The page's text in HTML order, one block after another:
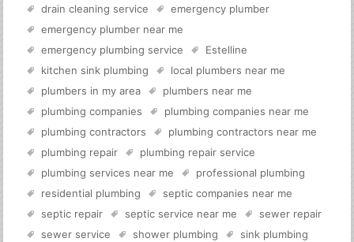
drain cleaning service
emergency plumber
emergency plumber near me
emergency plumbing service
Estelline
kitchen sink plumbing
local plumbers near me
plumbers in my area
plumbers near me
plumbing companies
plumbing companies near me
plumbing contractors
plumbing contractors near me
plumbing repair
plumbing repair service
plumbing services near me
professional plumbing
residential plumbing
septic companies near me
septic repair
septic service near me
sewer repair
sewer service
shower plumbing
sink plumbing